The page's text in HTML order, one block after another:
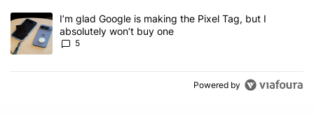
A trending article titled "I’m glad Google is making the Pixel Tag,
I’m glad Google is making the Pixel Tag, but I
absolutely won’t buy one
5
Powered by